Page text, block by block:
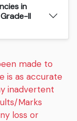
in
II
made to
is as accurate
inadvertent
Marks
loss or